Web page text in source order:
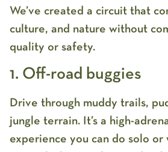
We’ve created a circuit that
culture, and nature without
quality or safety.
1. Off-road buggies
Drive through muddy trails,
jungle terrain. It’s a high-
experience you can do solo or